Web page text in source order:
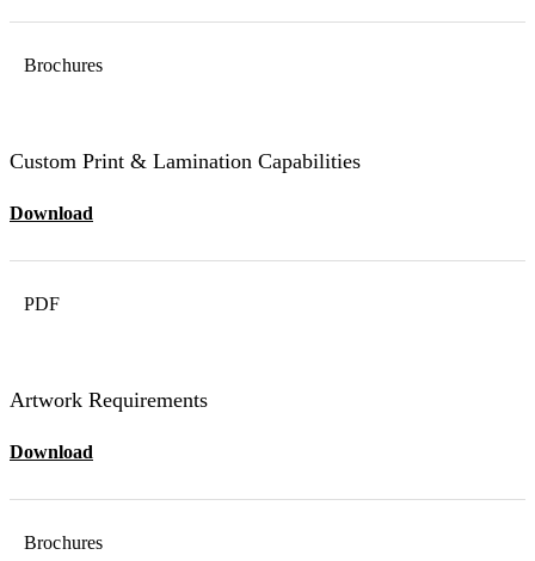
Brochures
Custom Print & Lamination Capabilities
Download
PDF
Artwork Requirements
Download
Brochures